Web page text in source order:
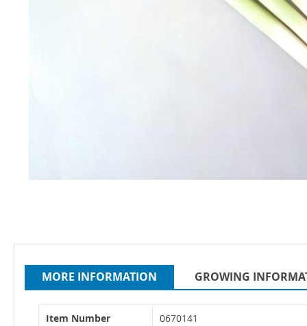
beginning
MORE INFORMATION
Item Number 0670141
GROWING